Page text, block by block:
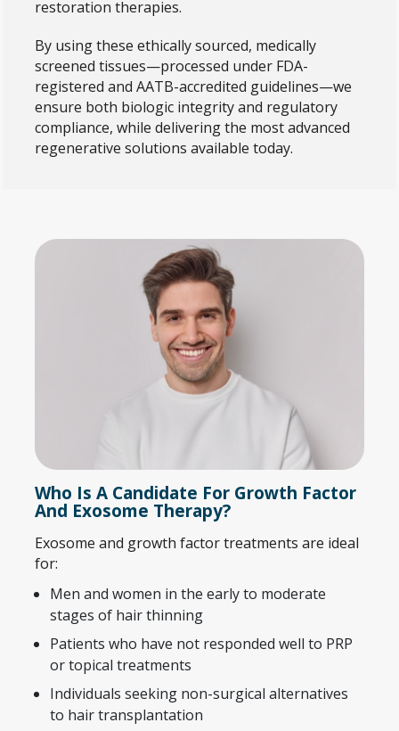
restoration therapies.
By using these ethically sourced, medically
screened tissues—processed under FDA-
registered and AATB-accredited guidelines—we
ensure both biologic integrity and regulatory
compliance, while delivering the most advanced
regenerative solutions available today.
Who Is A Candidate For Growth Factor
And Exosome Therapy?
Exosome and growth factor treatments are ideal
for:
Men and women in the early to moderate
stages of hair thinning
Patients who have not responded well to PRP
or topical treatments
Individuals seeking non-surgical alternatives
to hair transplantation